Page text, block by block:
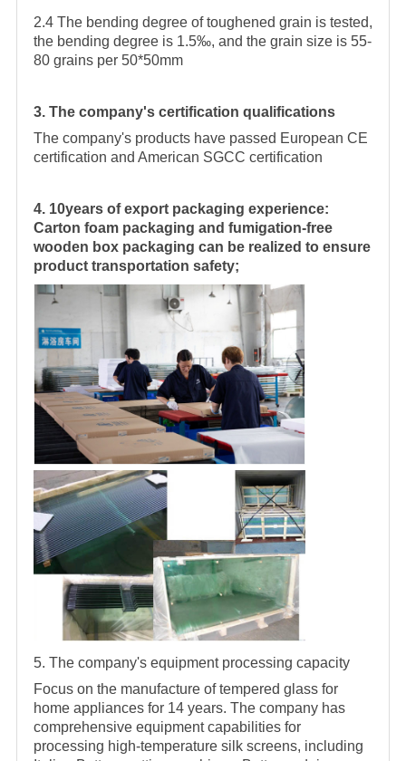
2.4 The bending degree of toughened grain is tested,
the bending degree is 1.5‰, and the grain size is 55-
80 grains per 50*50mm
3. The company's certification qualifications
The company's products have passed European CE
certification and American SGCC certification
4. 10years of export packaging experience:
Carton foam packaging and fumigation-free
wooden box packaging can be realized to ensure
product transportation safety;
5. The company's equipment processing capacity
Focus on the manufacture of tempered glass for
home appliances for 14 years. The company has
comprehensive equipment capabilities for
processing high-temperature silk screens, including